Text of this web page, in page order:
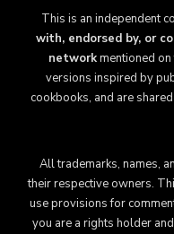
This is an independent
with, endorsed by, or
networkmentioned
versions inspired by
cookbooks, and are
All trademarks, names,
their respective owners.
use provisions for
you are a rights holder